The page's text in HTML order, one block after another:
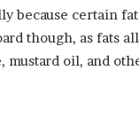
because certain
though, as fats
oil, and